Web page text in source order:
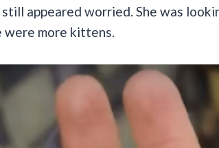
appeared worried. She was
were more kittens.